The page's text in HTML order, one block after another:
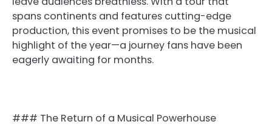
spans continents and features cutting-edge
production, this event promises to be the musical
highlight of the year—a journey fans have been
eagerly awaiting for months.
### The Return of a Musical Powerhouse